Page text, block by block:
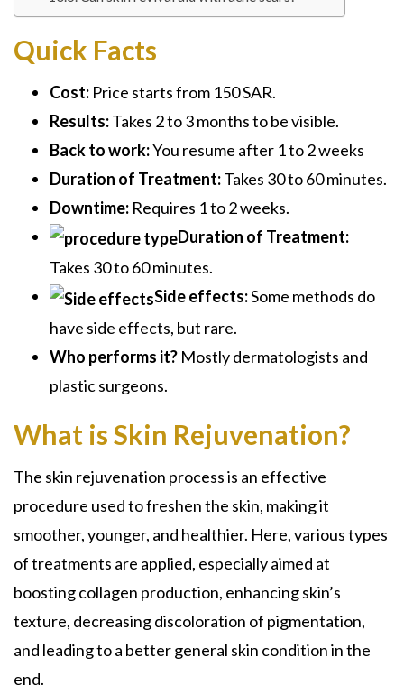
Quick Facts
Cost: Price starts from 150 SAR.
Results:Takes 2 to 3 months to be visible.
Back to work:You resume after 1 to 2 weeks
Duration of Treatment:Takes 30 to 60 minutes.
Downtime: Requires 1 to 2 weeks.
Duration of Treatment:
Takes 30 to 60 minutes.
Side effects:Some methods do
have side effects, but rare.
Who performs it? Mostly dermatologists and
plastic surgeons.
What is Skin Rejuvenation?
The skin rejuvenation process is an effective
procedure used to freshen the skin, making it
smoother, younger, and healthier. Here, various types
of treatments are applied, especially aimed at
boosting collagen production, enhancing skin’s
texture, decreasing discoloration of pigmentation,
and leading to a better general skin condition in the
end.